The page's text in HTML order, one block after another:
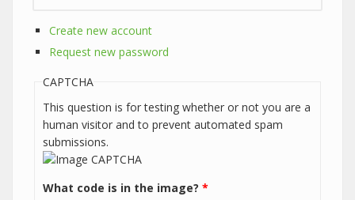
Create new account
Request new password
CAPTCHA
This question is for testing whether or not you are a
human visitor and to prevent automated spam
submissions.
What code is in the image? *